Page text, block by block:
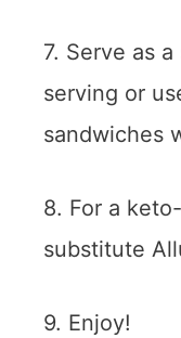
7. Serve as
serving or
sandwiches
8. For a
substitute
9. Enjoy!